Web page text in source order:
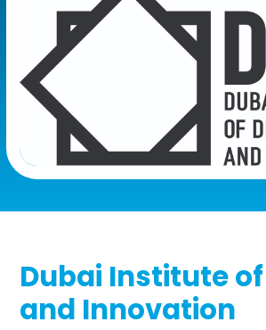
Dubai Institute
and Innovation